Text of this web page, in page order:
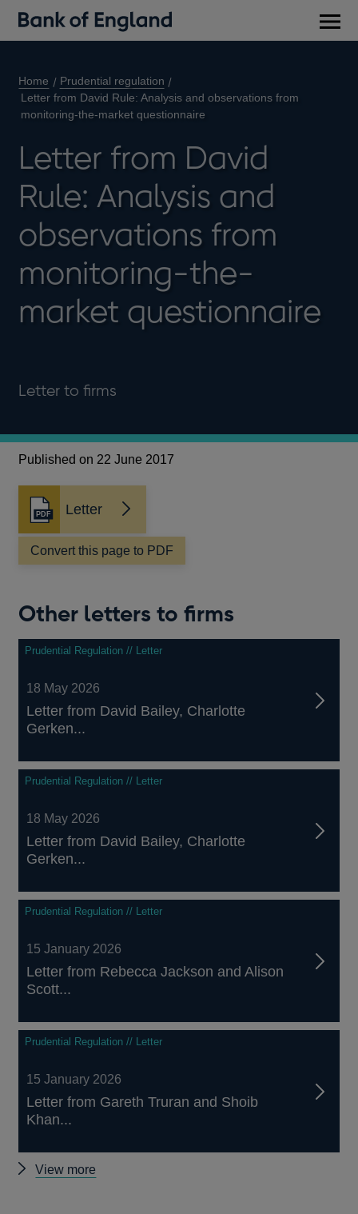
Home
Prudential regulation
Letter from David Rule: Analysis and observations from
monitoring-the-market questionnaire
Letter from David
Rule: Analysis and
observations from
monitoring-the-
market questionnaire
Letter to firms
Published on 22 June 2017
Letter
Opens
in
a
new
Convert this page to PDF
Other letters to firms
Prudential Regulation // Letter
18 May 2026
Letter from David Bailey, Charlotte
Gerken...
Prudential Regulation // Letter
18 May 2026
Letter from David Bailey, Charlotte
Gerken...
Prudential Regulation // Letter
15 January 2026
Letter from Rebecca Jackson and Alison
Scott...
Prudential Regulation // Letter
15 January 2026
Letter from Gareth Truran and Shoib
Khan...
View more